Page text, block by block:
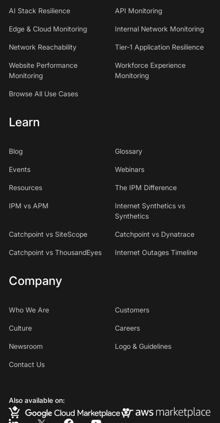
AI Stack Resilience API Monitoring
Edge & Cloud Monitoring Internal Network Monitoring
Network Reachability Tier-1 Application Resilience
Website Performance
Monitoring
Workforce Experience
Monitoring
Browse All Use Cases
Learn
Blog Glossary
Events Webinars
Resources The IPM Difference
IPM vs APM
Internet Synthetics vs
Synthetics
Catchpoint vs SiteScope Catchpoint vs Dynatrace
Catchpoint vs ThousandEyes Internet Outages Timeline
Company
Who We Are Customers
Culture Careers
Newsroom Logo & Guidelines
Contact Us
Also available on: